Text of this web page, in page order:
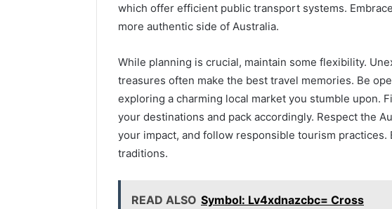
which offer efficient public transport systems.
more authentic side of Australia.
While planning is crucial, maintain some flexibility.
treasures often make the best travel memories. Be
exploring a charming local market you stumble upon.
your destinations and pack accordingly. Respect the
your impact, and follow responsible tourism
traditions.
READ ALSO Symbol: Lv4xdnazcbc= Cross